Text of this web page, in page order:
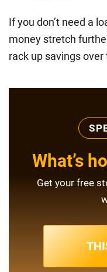
If you don’t need a
money stretch
rack up savings over
What’s
Get your free